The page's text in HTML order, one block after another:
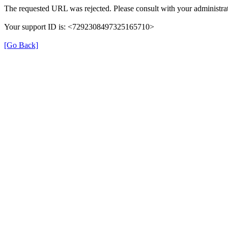
The requested URL was rejected. Please consult with your
Your support ID is: <7292308497325165710>
[Go Back]